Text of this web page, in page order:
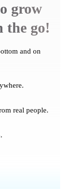
grow
the go!
and on
real people.